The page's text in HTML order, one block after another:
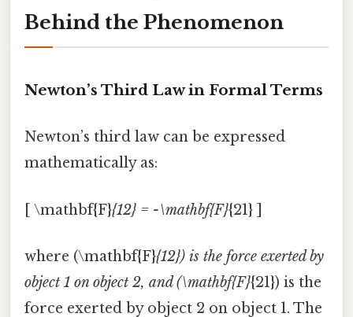
Behind the Phenomenon
Newton’s Third Law in Formal Terms
Newton’s third law can be expressed
mathematically as:
[ \mathbf{F}{12} = -\mathbf{F}{21} ]
where (\mathbf{F}{12}) is the force exerted by
object 1 on object 2, and (\mathbf{F}{21}) is the
force exerted by object 2 on object 1. The